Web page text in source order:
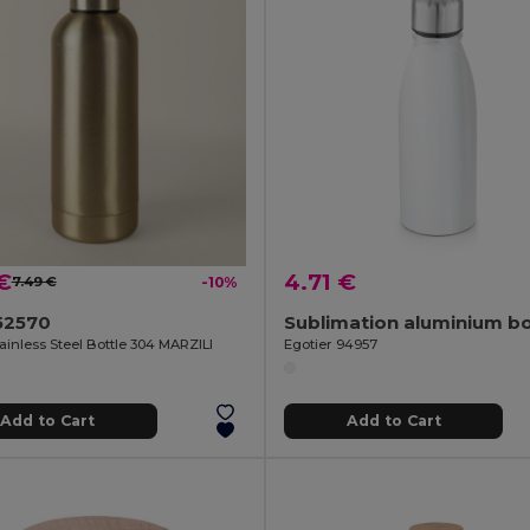
7.49 € -10%
Steel Bottle 304 MARZILI
Add to Cart
4.71 €
Egotier 94957
Add to Cart